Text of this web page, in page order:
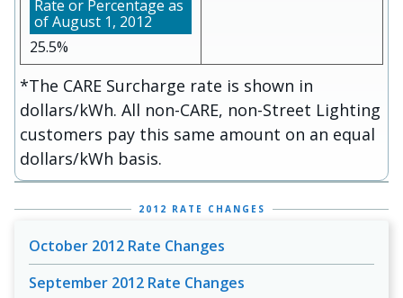
25.5%
*The CARE Surcharge rate is shown in
dollars/kWh. All non-CARE, non-Street Lighting
customers pay this same amount on an equal
dollars/kWh basis.
2012 RATE CHANGES
October 2012 Rate Changes
September 2012 Rate Changes